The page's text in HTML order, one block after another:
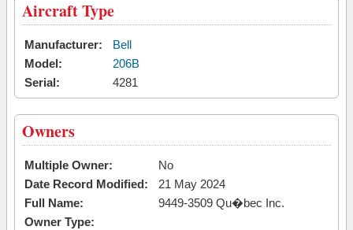
Aircraft Type
Manufacturer:
Bell
Model:
206B
Serial:
4281
Owners
Multiple Owner:
No
Date Record Modified:
21 May 2024
Full Name:
9449-3509 Qu�bec Inc.
Owner Type: